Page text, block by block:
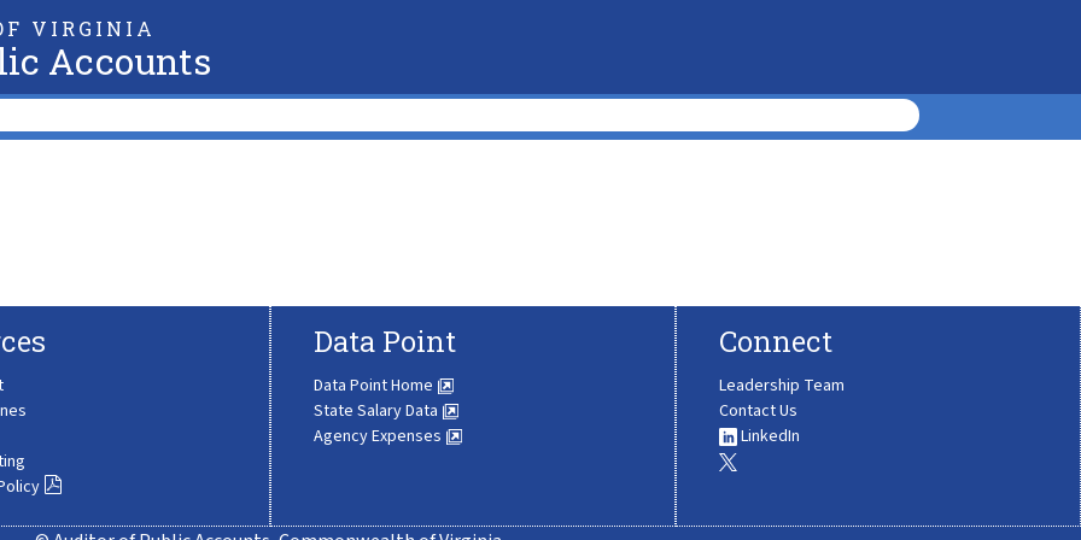
VIRGINIA
Accounts
Data Point
Data Point Home
State Salary Data
Agency Expenses
Connect
Leadership Team
Contact Us
LinkedIn